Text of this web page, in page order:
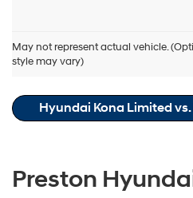
May not represent actual vehicle.
style may vary)Hyundai Kona
Hyundai Kona Limited
Preston